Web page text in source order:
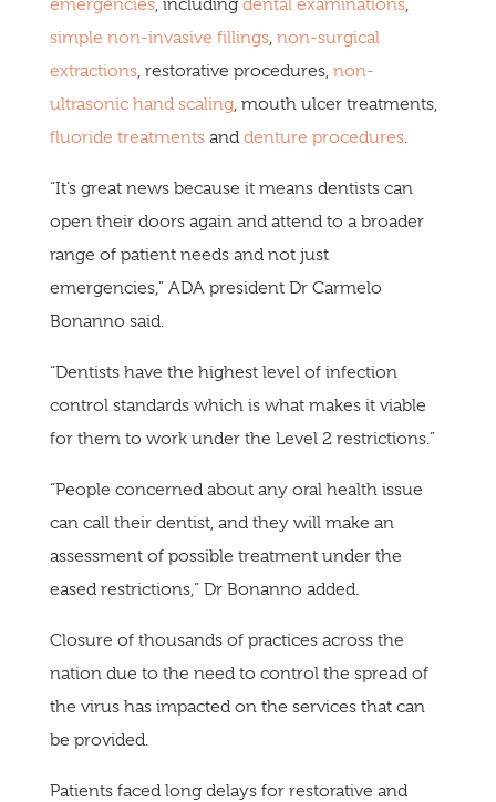
emergencies, including dental examinations,
simple non-invasive fillings, non-surgical
extractions, restorative procedures, non-
ultrasonic hand scaling, mouth ulcer treatments,
fluoride treatmentsand denture procedures.
“It’s great news because it means dentists can
open their doors again and attend to a broader
range of patient needs and not just
emergencies,” ADA president Dr Carmelo
Bonanno said.
“Dentists have the highest level of infection
control standards which is what makes it viable
for them to work under the Level 2 restrictions.”
“People concerned about any oral health issue
can call their dentist, and they will make an
assessment of possible treatment under the
eased restrictions,” Dr Bonanno added.
Closure of thousands of practices across the
nation due to the need to control the spread of
the virus has impacted on the services that can
be provided.
Patients faced long delays for restorative and